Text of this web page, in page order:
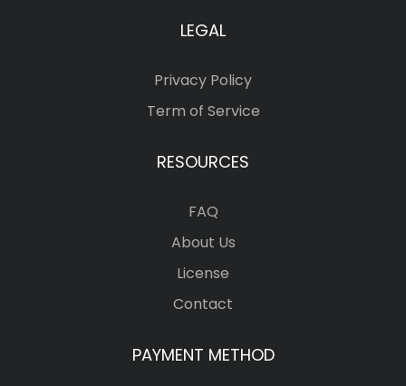
LEGAL
Privacy Policy
Term of Service
RESOURCES
FAQ
About Us
License
Contact
PAYMENT METHOD